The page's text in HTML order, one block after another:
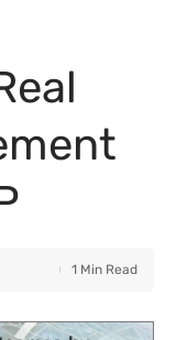
1 Min Read